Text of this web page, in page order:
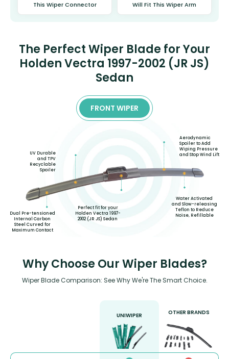
This Wiper Connector Will Fit This Wiper Arm
The Perfect Wiper Blade for Your
Holden Vectra 1997-2002 (JR JS)
Sedan
FRONT WIPER
Dual Pre-tensioned
Internal Carbon
Steel Curved for
Maximum Contact
UV Durable
and TPV
Recyclable
Spoiler
Perfect fit for your
Holden Vectra 1997-
2002 (JR JS) Sedan
Aerodynamic
Spoiler to Add
Wiping Pressure
and Stop Wind Lift
Water Activated
and Slow-releasing
Teflon to Reduce
Noise, Refillable
Why Choose Our Wiper Blades?
Wiper Blade Comparison: See Why We're The Smart Choice.
UNIWIPER OTHER BRANDS